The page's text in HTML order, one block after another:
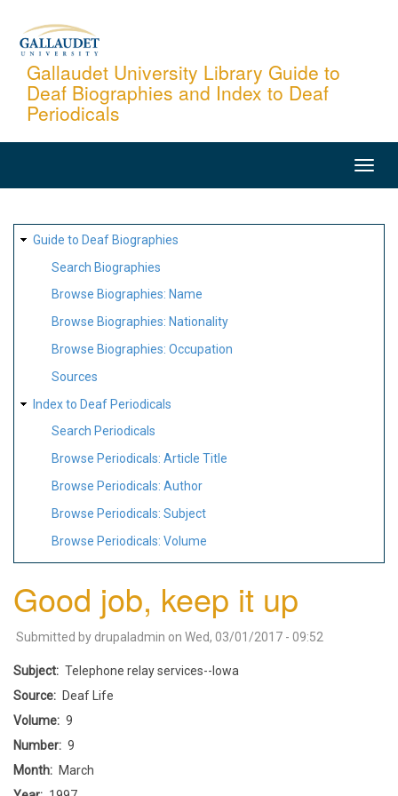
content
Gallaudet University Library Guide to
Deaf Biographies and Index to Deaf
Periodicals
SITE
MAP
Guide to Deaf Biographies
Search Biographies
Browse Biographies: Name
Browse Biographies: Nationality
Browse Biographies: Occupation
Sources
Index to Deaf Periodicals
Search Periodicals
Browse Periodicals: Article Title
Browse Periodicals: Author
Browse Periodicals: Subject
Browse Periodicals: Volume
Good job, keep it up
Submitted by drupaladmin on Wed, 03/01/2017 - 09:52
Subject
Telephone relay services--Iowa
Source
Deaf Life
Volume
9
Number
9
Month
March